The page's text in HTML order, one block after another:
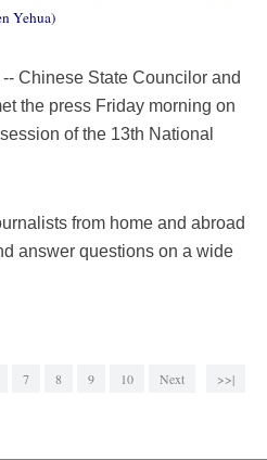
Yehua)
Chinese State Councilor and
the press Friday morning on
of the 13th National
from home and abroad
answer questions on a wide
7 8 9 10 Next >>|